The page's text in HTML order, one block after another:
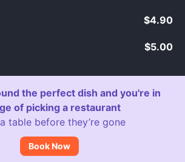
$4.90
$5.00
the perfect dish and you're in
of picking a restaurant
table before they’re gone
Book Now